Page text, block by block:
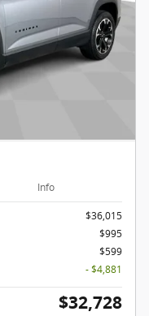
Info
$36,015
$995
$599
- $4,881
$32,728